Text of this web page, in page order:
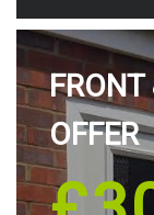
FRONT
OFFER